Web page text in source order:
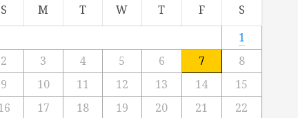
S M T W T F
S
1
2
3 4 5 6 7
8
9
10 11 12 13 14
15
17 18 19 20 21
22